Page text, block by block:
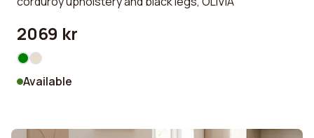
2069 kr
Available